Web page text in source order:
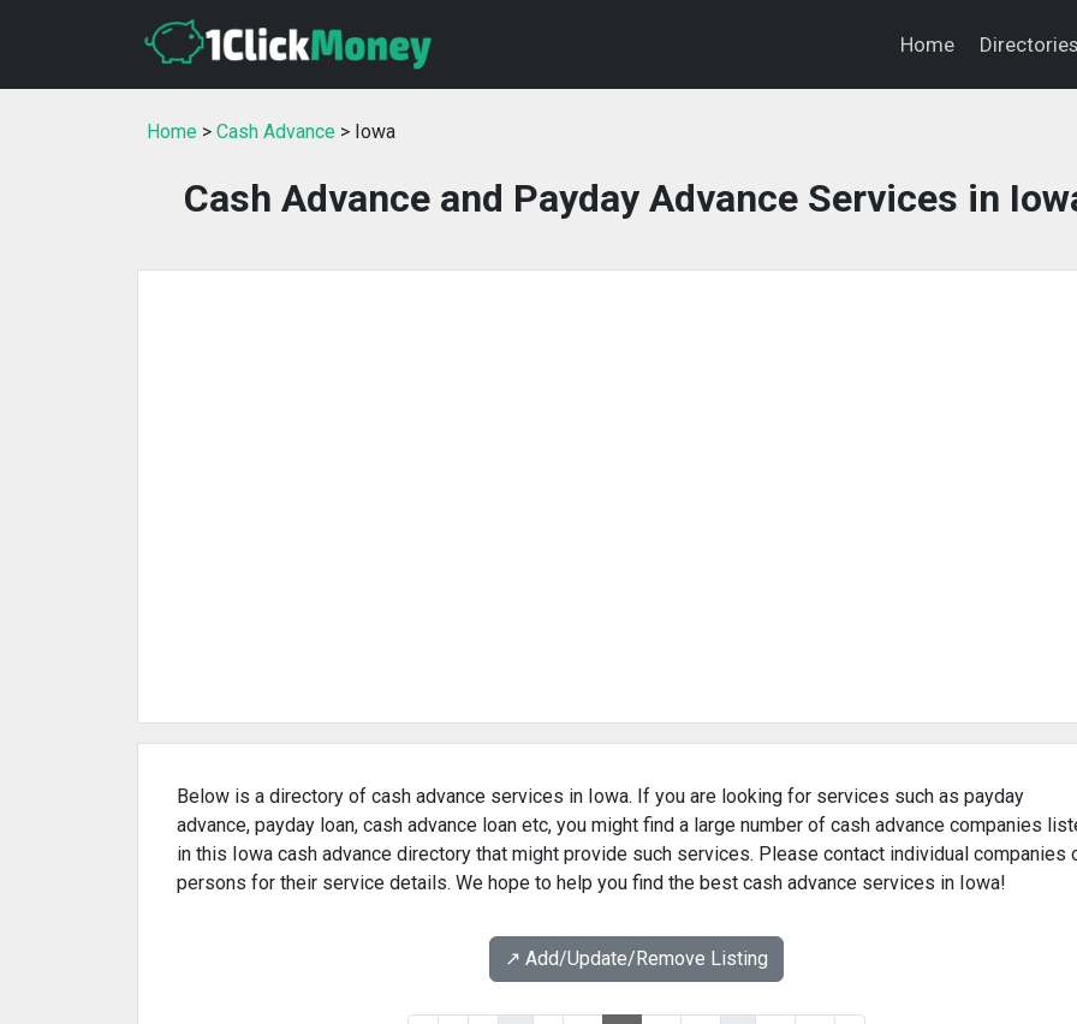
Home
Home > Cash Advance > Iowa
Cash Advance and Payday Advance Services in
Below is a directory of cash advance services in Iowa. If you are looking for services such as payday
advance, payday loan, cash advance loan etc, you might find a large number of cash advance companies
in this Iowa cash advance directory that might provide such services. Please contact individual companies
persons for their service details. We hope to help you find the best cash advance services in Iowa!
↗️ Add/Update/Remove Listing